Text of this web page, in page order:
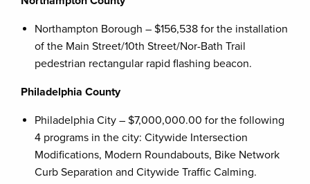
Northampton Borough – $156,538 for the installation
of the Main Street/10th Street/Nor-Bath Trail
pedestrian rectangular rapid flashing beacon.
Philadelphia County
Philadelphia City – $7,000,000.00 for the following
4 programs in the city: Citywide Intersection
Modifications, Modern Roundabouts, Bike Network
Curb Separation and Citywide Traffic Calming.